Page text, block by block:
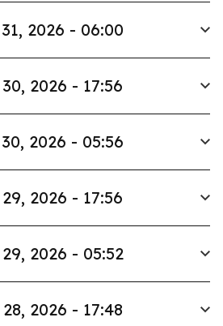
2026 - 06:00
2026 - 17:56
2026 - 05:56
2026 - 17:56
2026 - 05:52
2026 - 17:48